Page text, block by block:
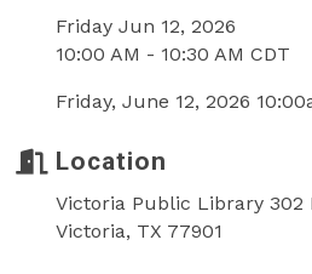
Friday Jun 12, 2026
10:00 AM - 10:30 AM CDT
Friday, June 12, 2026
Location
Victoria Public Library 302
Victoria, TX 77901